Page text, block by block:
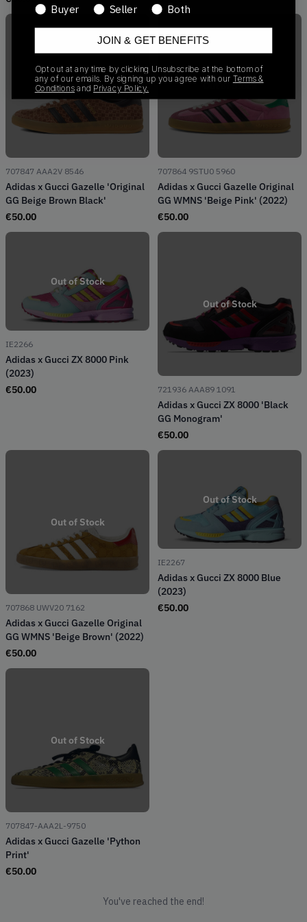
Out of Stock
707847 AAA2V 8546
Adidas x Gucci Gazelle 'Original
GG Beige Brown Black'
€50.00
Out of Stock
707864 9STU0 5960
Adidas x Gucci Gazelle Original
GG WMNS 'Beige Pink' (2022)
€50.00
Out of Stock
IE2266
Adidas x Gucci ZX 8000 Pink
(2023)
€50.00
Out of Stock
721936 AAA89 1091
Adidas x Gucci ZX 8000 'Black
GG Monogram'
€50.00
Out of Stock
707868 UWV20 7162
Adidas x Gucci Gazelle Original
GG WMNS 'Beige Brown' (2022)
€50.00
Out of Stock
IE2267
Adidas x Gucci ZX 8000 Blue
(2023)
€50.00
Out of Stock
707847-AAA2L-9750
Adidas x Gucci Gazelle 'Python
Print'
€50.00
You've reached the end!
Buyer
Seller Both
JOIN & GET BENEFITS
Opt out at any time by clicking Unsubscribe at the bottom of
any of our emails. By signing up you agree with our Terms &
Conditions and Privacy Policy.